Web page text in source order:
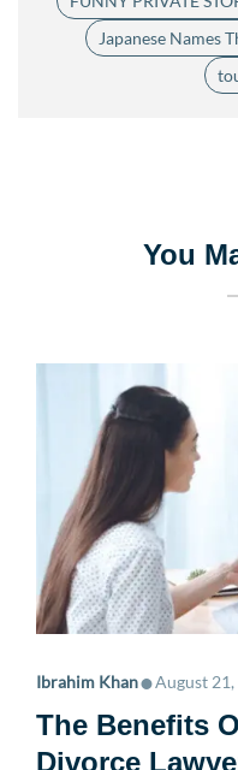
Japanese Names
You
Ibrahim Khan•August
The Benefits
Divorce